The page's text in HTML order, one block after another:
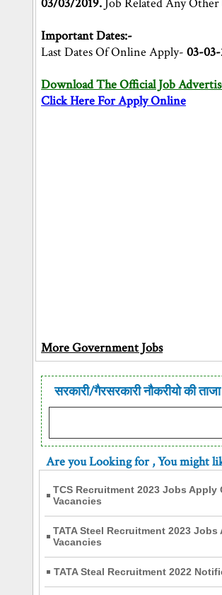
Important Dates:-
Last Dates Of Online Apply-03-
Download The Official Job
Click Here For Apply Online
More Government Jobs
सरकारी/गैरसरकारी नौकरीयो की
Are you Looking for, You might
TCS Recruitment 2023 Jobs
Vacancies
TATA Steel Recruitment 2023
Vacancies
TATA Steal Recruitment 2022